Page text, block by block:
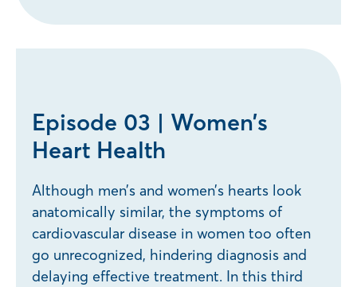
Episode 03 | Women’s
Heart Health
Although men’s and women’s hearts look
anatomically similar, the symptoms of
cardiovascular disease in women too often
go unrecognized, hindering diagnosis and
delaying effective treatment. In this third